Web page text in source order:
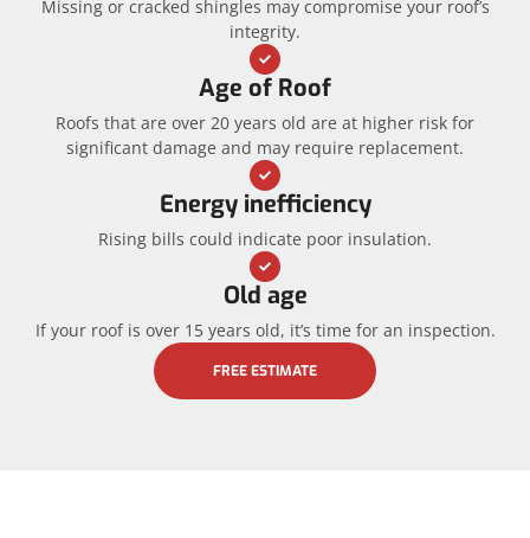
Missing or cracked shingles may compromise your roof’s
integrity.
Age of Roof
Roofs that are over 20 years old are at higher risk for
significant damage and may require replacement.
Energy inefficiency
Rising bills could indicate poor insulation.
Old age
If your roof is over 15 years old, it’s time for an inspection.
FREE ESTIMATE